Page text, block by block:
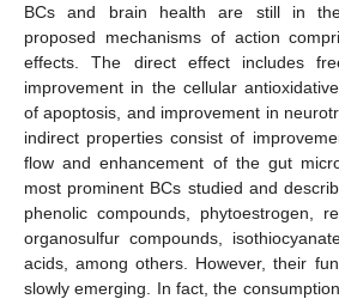
BCs and brain health are still in
proposed mechanisms of action
effects. The direct effect includes
improvement in the cellular
of apoptosis, and improvement in
indirect properties consist of
flow and enhancement of the gut
most prominent BCs studied and
phenolic compounds, phytoestrogen,
organosulfur compounds,
acids, among others. However, their
slowly emerging. In fact, the